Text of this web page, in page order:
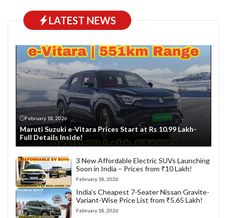
LATEST NEWS
February 18, 2026
Maruti Suzuki e-Vitara Prices Start at Rs 10.99 Lakh-
Full Details Inside!
3 New Affordable Electric SUVs Launching
Soon in India – Prices from ₹10 Lakh!
February 18, 2026
India’s Cheapest 7-Seater Nissan Gravite-
Variant-Wise Price List from ₹5.65 Lakh!
February 18, 2026